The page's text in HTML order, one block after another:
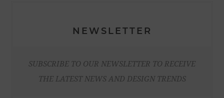
NEWSLETTER
SUBSCRIBE TO OUR NEWSLETTER TO RECEIVE
THE LATEST NEWS AND DESIGN TRENDS